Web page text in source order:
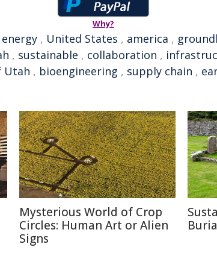
Why?
, United States , america ,
, sustainable , collaboration ,
Utah , bioengineering , supply chain ,
Mysterious World of Crop
Circles: Human Art or Alien
Signs